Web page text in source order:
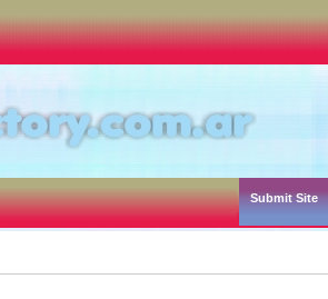
Submit Site